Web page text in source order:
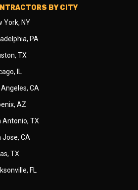
BY CITY
York, NY
PA
TX
IL
Angeles, CA
AZ
Antonio, TX
Jose, CA
TX
FL